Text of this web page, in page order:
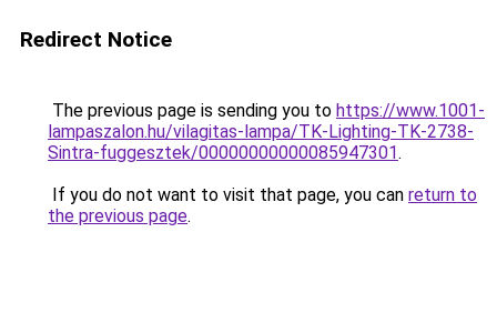
Redirect Notice
The previous page is sending you to https://www.1001-
lampaszalon.hu/vilagitas-lampa/TK-Lighting-TK-2738-
Sintra-fuggesztek/00000000000085947301.
If you do not want to visit that page, you can return to
the previous page.